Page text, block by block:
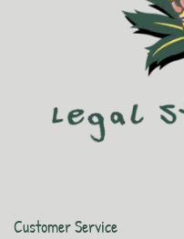
Customer Service